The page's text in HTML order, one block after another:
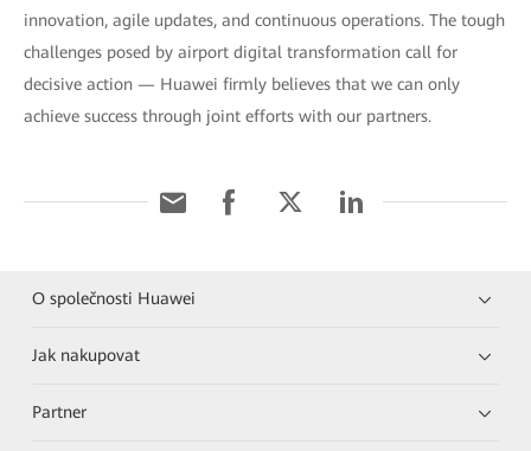
innovation, agile updates, and continuous operations. The tough
challenges posed by airport digital transformation call for
decisive action — Huawei firmly believes that we can only
achieve success through joint efforts with our partners.
O společnosti Huawei
Jak nakupovat
Partner